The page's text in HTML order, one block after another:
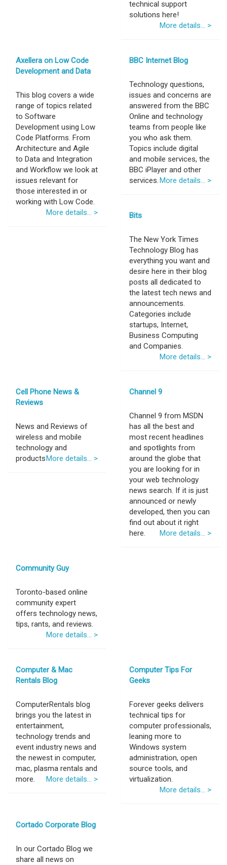
technical support
solutions here!
More details... >
Axellera on Low Code
Development and Data
This blog covers a wide
range of topics related
to Software
Development using Low
Code Platforms. From
Architecture and Agile
to Data and Integration
and Workflow we look at
issues relevant for
those interested in or
working with Low Code.
More details... >
BBC Internet Blog
Technology questions,
issues and concerns are
answered from the BBC
Online and technology
teams from people like
you who ask them.
Topics include digital
and mobile services, the
BBC iPlayer and other
services.More details... >
Bits
The New York Times
Technology Blog has
everything you want and
desire here in their blog
posts all dedicated to
the latest tech news and
announcements.
Categories include
startups, Internet,
Business Computing
and Companies.
More details... >
Cell Phone News &
Reviews
News and Reviews of
wireless and mobile
technology and
productsMore details... >
Channel 9
Channel 9 from MSDN
has all the best and
most recent headlines
and spotlights from
around the globe that
you are looking for in
your web technology
news search. If it is just
announced or newly
developed, then you can
find out about it right
here.
More details... >
Community Guy
Toronto-based online
community expert
offers technology news,
tips, rants, and reviews.
More details... >
Computer & Mac
Rentals Blog
ComputerRentals blog
brings you the latest in
entertainment,
technology trends and
event industry news and
the newest in computer,
mac, plasma rentals and
more.
More details... >
Computer Tips For
Geeks
Forever geeks delivers
technical tips for
computer professionals,
leaning more to
Windows system
administration, open
source tools, and
virtualization.
More details... >
Cortado Corporate Blog
In our Cortado Blog we
share all news on